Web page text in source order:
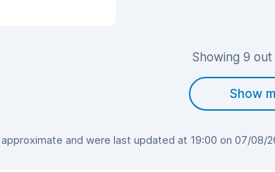
Showing 9
Show
and were last updated at 19:00 on 07/